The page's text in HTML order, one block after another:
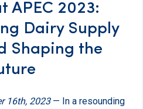
APEC 2023:
Dairy Supply
Shaping the
16th, 2023— In a resounding